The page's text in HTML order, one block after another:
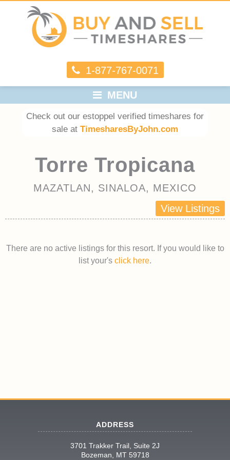
1-877-767-0071
MENU
Check out our estoppel verified timeshares for
sale at TimesharesByJohn.com
Torre Tropicana
MAZATLAN, SINALOA, MEXICO
View Listings
There are no active listings for this resort. If you would like to
list your's click here.
ADDRESS
3701 Trakker Trail, Suite 2J
Bozeman, MT 59718